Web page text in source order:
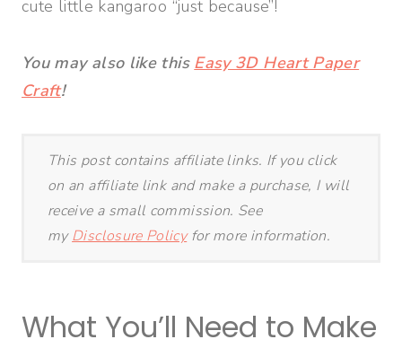
cute little kangaroo “just because”!
You may also like this Easy 3D Heart Paper
Craft!
This post contains affiliate links. If you click
on an affiliate link and make a purchase, I will
receive a small commission. See
myDisclosure Policyfor more information.
What You’ll Need to Make